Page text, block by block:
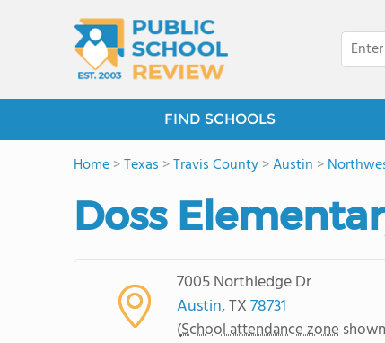
FIND SCHOOLS
Home>Texas >Travis County>Austin >
Doss
7005 Northledge Dr
Austin, TX78731
(School attendance zone